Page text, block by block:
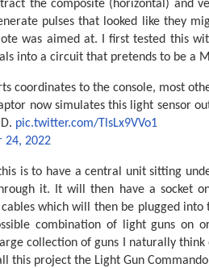
the composite (horizontal) and
pulses that looked like they
was aimed at. I first tested this
into a circuit that pretends to be a
coordinates to the console, most
now simulates this light sensor
pic.twitter.com/TlsLx9VVo1
24, 2022
is to have a central unit sitting
it. It will then have a socket
which will then be plugged into
combination of light guns on
collection of guns I naturally think
this project the Light Gun